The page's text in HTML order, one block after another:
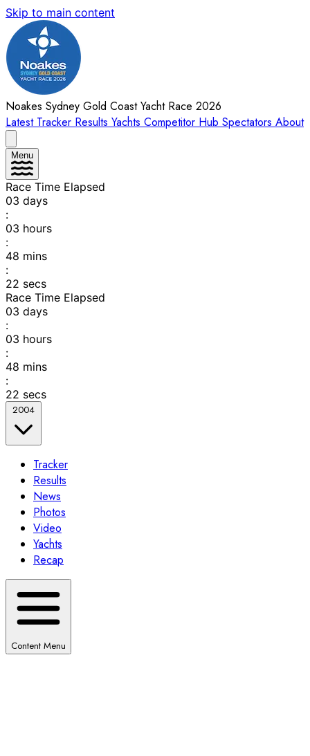
Skip to main content
Noakes Sydney Gold Coast Yacht Race 2026
Latest Tracker Results Yachts Competitor Hub Spectators About
Menu
Race Time Elapsed
03 days
:
03 hours
:
48 mins
:
22 secs
Race Time Elapsed
03 days
:
03 hours
:
48 mins
:
22 secs
2004
Tracker
Results
News
Photos
Video
Yachts
Recap
Content Menu